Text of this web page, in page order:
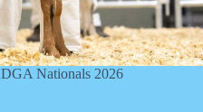
Nationals 2026